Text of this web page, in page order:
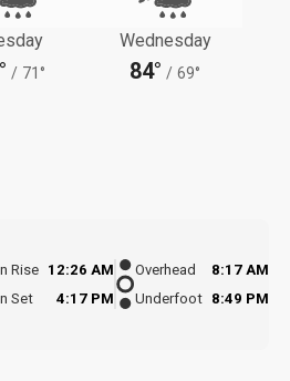
/ 71°
Wednesday
84° / 69°
Rise
12:26 AM
Set
4:17 PM
Overhead
8:17 AM
Underfoot 8:49 PM